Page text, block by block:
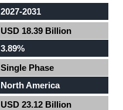
2027-2031
USD 18.39 Billion
3.89%
Single Phase
North America
USD 23.12 Billion